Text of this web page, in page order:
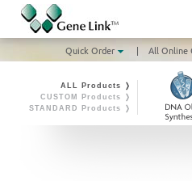
Quick Order
| All Online
ALL Products ❭
CUSTOM Products ❭
STANDARD Products ❭